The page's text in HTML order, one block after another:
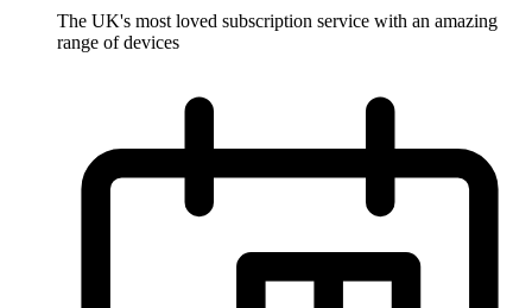
The UK's most loved subscription service with an amazing
range of devices